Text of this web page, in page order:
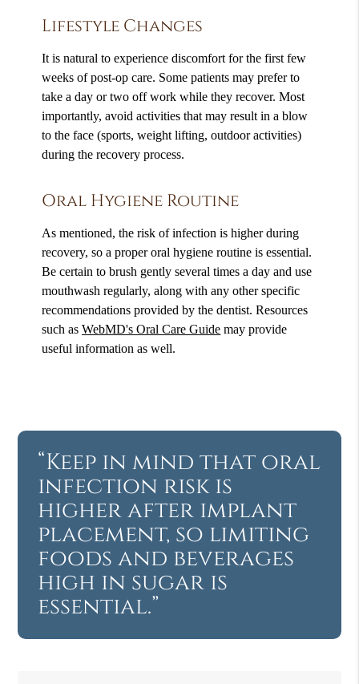
Lifestyle Changes
It is natural to experience discomfort for the first few
weeks of post-op care. Some patients may prefer to
take a day or two off work while they recover. Most
importantly, avoid activities that may result in a blow
to the face (sports, weight lifting, outdoor activities)
during the recovery process.
Oral Hygiene Routine
As mentioned, the risk of infection is higher during
recovery, so a proper oral hygiene routine is essential.
Be certain to brush gently several times a day and use
mouthwash regularly, along with any other specific
recommendations provided by the dentist. Resources
such asWebMD's Oral Care Guide may provide
useful information as well.
“Keep in mind that oral
infection risk is
higher after implant
placement, so limiting
foods and beverages
high in sugar is
essential.”